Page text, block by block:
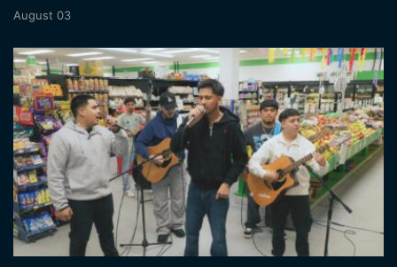
August 03